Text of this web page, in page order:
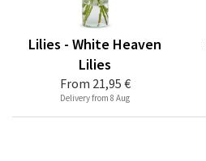
From 21,95 €
Lilies - White Heaven
Lilies
Delivery from 8 Aug